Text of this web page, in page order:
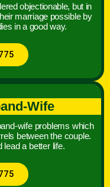
objectionable, but in
marriage possible by
in a good way.
Wife
wife problems which
between the couple.
lead a better life.